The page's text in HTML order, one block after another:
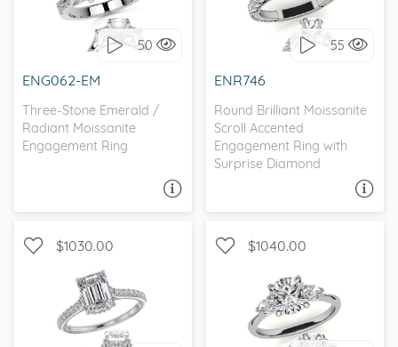
50
ENG062-EM
Three-Stone Emerald /
Radiant Moissanite
Engagement Ring
STONE
55
ENR746
Round Brilliant Moissanite
Scroll Accented
Engagement Ring with
Surprise Diamond
STONE
$1030.00
WITH SIDE STONES,
ANTIQUE
$1040.00
THREE STONE,
CATHEDRAL